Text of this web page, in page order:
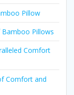
Pillow
Pillows
Comfort
Comfort and